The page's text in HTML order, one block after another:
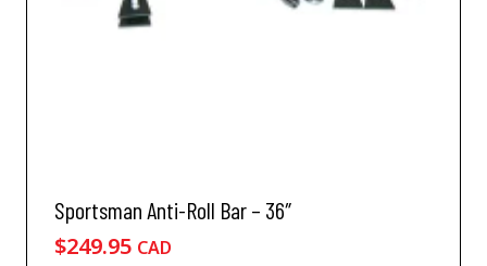
Sportsman Anti-Roll Bar – 36″
$249.95 CAD